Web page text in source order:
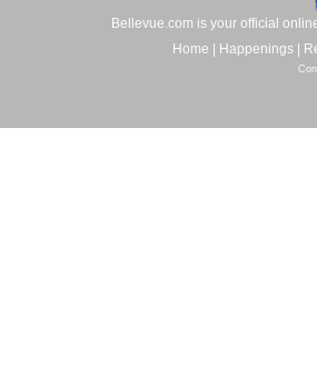
Bellevue.com is your official
Home
Happenings